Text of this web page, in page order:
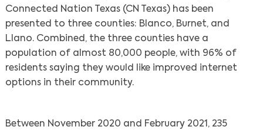
Connected Nation Texas (CN Texas) has been
presented to three counties: Blanco, Burnet, and
Llano. Combined, the three counties have a
population of almost 80,000 people, with 96% of
residents saying they would like improved internet
options in their community.
Between November 2020 and February 2021, 235